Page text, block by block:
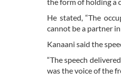
He stated, “The
cannot be a partner in
Kanaani said the
“The speech
was the voice of the